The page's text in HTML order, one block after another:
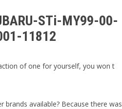
STi-MY99-00-
11812
of one for yourself, you won t
available? Because there was